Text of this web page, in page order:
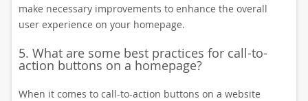
make necessary improvements to enhance the overall
user experience on your homepage.
5. What are some best practices for call-to-
action buttons on a homepage?
When it comes to call-to-action buttons on a website